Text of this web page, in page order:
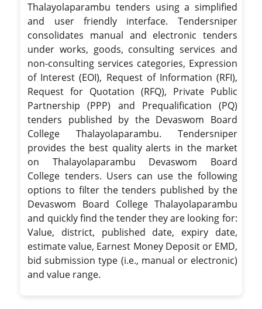
Thalayolaparambu tenders using a simplified
and user friendly interface. Tendersniper
consolidates manual and electronic tenders
under works, goods, consulting services and
non-consulting services categories, Expression
of Interest (EOI), Request of Information (RFI),
Request for Quotation (RFQ), Private Public
Partnership (PPP) and Prequalification (PQ)
tenders published by the Devaswom Board
College Thalayolaparambu. Tendersniper
provides the best quality alerts in the market
on Thalayolaparambu Devaswom Board
College tenders. Users can use the following
options to filter the tenders published by the
Devaswom Board College Thalayolaparambu
and quickly find the tender they are looking for:
Value, district, published date, expiry date,
estimate value, Earnest Money Deposit or EMD,
bid submission type (i.e., manual or electronic)
and value range.